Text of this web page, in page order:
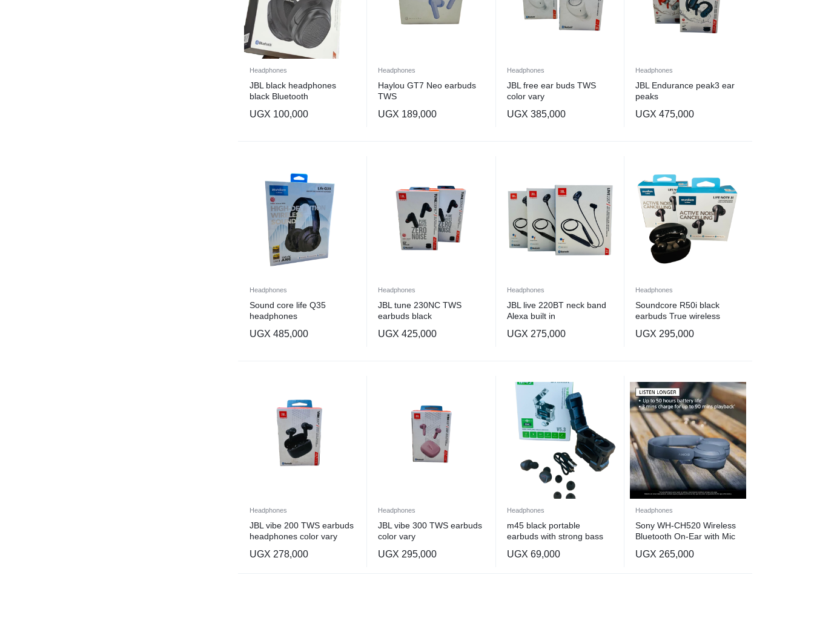
Headphones
JBL black headphones
black Bluetooth
UGX 100,000
Headphones
Haylou GT7 Neo earbuds
TWS
UGX 189,000
Headphones
JBL free ear buds TWS
color vary
UGX 385,000
Headphones
JBL Endurance peak3 ear
peaks
UGX 475,000
Headphones
Sound core life Q35
headphones
UGX 485,000
Headphones
JBL tune 230NC TWS
earbuds black
UGX 425,000
Headphones
JBL live 220BT neck band
Alexa built in
UGX 275,000
Headphones
Soundcore R50i black
earbuds True wireless
UGX 295,000
Headphones
JBL vibe 200 TWS earbuds
headphones color vary
UGX 278,000
Headphones
JBL vibe 300 TWS earbuds
color vary
UGX 295,000
Headphones
m45 black portable
earbuds with strong bass
UGX 69,000
Headphones
Sony WH-CH520 Wireless
Bluetooth On-Ear with Mic
UGX 265,000